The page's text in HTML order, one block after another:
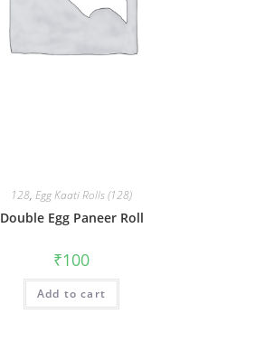
128, Egg Kaati Rolls (128)
Double Egg Paneer Roll
₹100
Add to cart